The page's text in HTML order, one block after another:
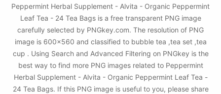
Peppermint Herbal Supplement - Alvita - Organic Peppermint
Leaf Tea - 24 Tea Bags is a free transparent PNG image
carefully selected by PNGkey.com. The resolution of PNG
image is 600x560 and classified to bubble tea ,tea set ,tea
cup . Using Search and Advanced Filtering on PNGkey is the
best way to find more PNG images related to Peppermint
Herbal Supplement - Alvita - Organic Peppermint Leaf Tea -
24 Tea Bags. If this PNG image is useful to you, please share